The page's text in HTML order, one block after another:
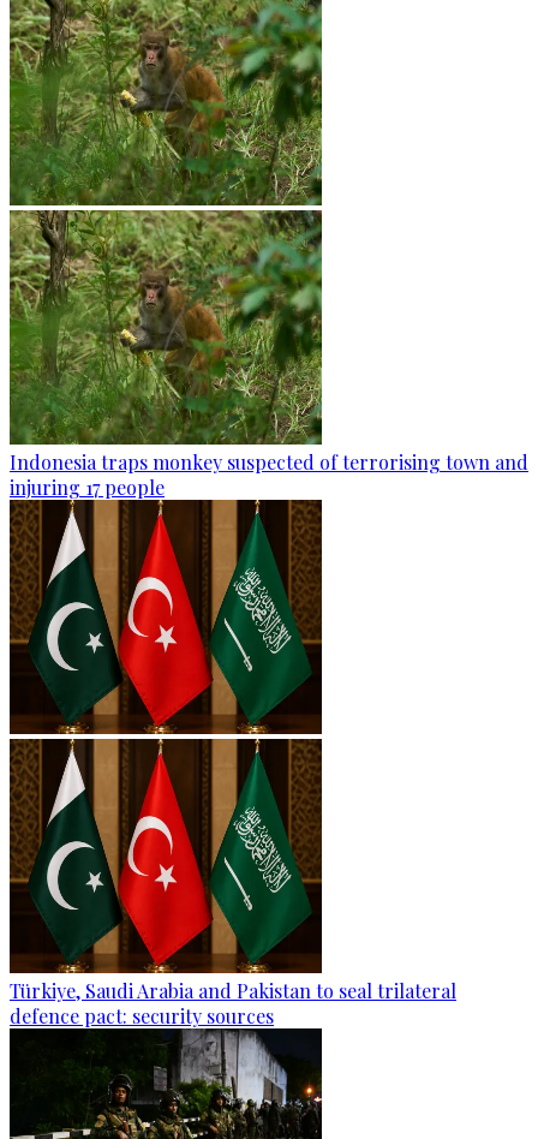
Indonesia traps monkey suspected of terrorising town and
injuring 17 people
Türkiye, Saudi Arabia and Pakistan to seal trilateral
defence pact: security sources